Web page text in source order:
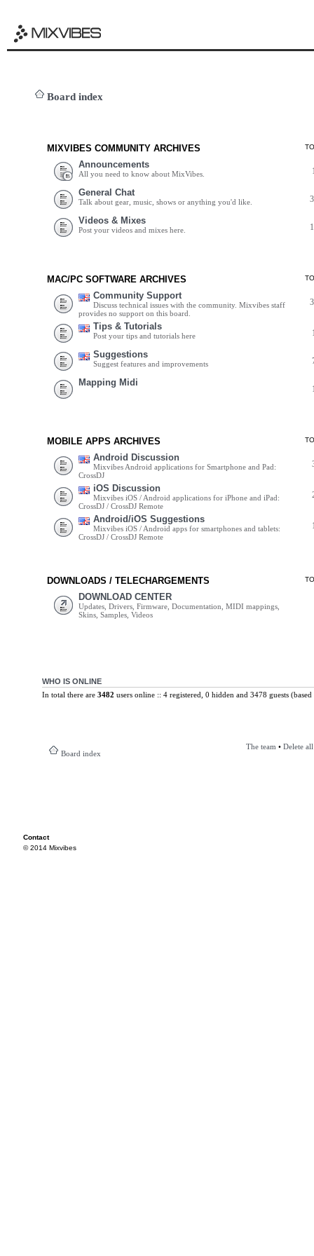
Board index
MIXVIBES COMMUNITY ARCHIVES
Announcements
All you need to know about MixVibes.
General Chat
Talk about gear, music, shows or anything you'd like.
Videos & Mixes
Post your videos and mixes here.
MAC/PC SOFTWARE ARCHIVES
Community Support
Discuss technical issues with the community. Mixvibes staff
provides no support on this board.
Tips & Tutorials
Post your tips and tutorials here
Suggestions
Suggest features and improvements
Mapping Midi
MOBILE APPS ARCHIVES
Android Discussion
Mixvibes Android applications for Smartphone and Pad:
CrossDJ
iOS Discussion
Mixvibes iOS / Android applications for iPhone and iPad:
CrossDJ / CrossDJ Remote
Android/iOS Suggestions
Mixvibes iOS / Android apps for smartphones and tablets:
CrossDJ / CrossDJ Remote
DOWNLOADS / TELECHARGEMENTS
DOWNLOAD CENTER
Updates, Drivers, Firmware, Documentation, MIDI mappings,
Skins, Samples, Videos
WHO IS ONLINE
In total there are 3482 users online :: 4 registered, 0 hidden and 3478 guests
Board index
The team • Delete
Contact
© 2014 Mixvibes